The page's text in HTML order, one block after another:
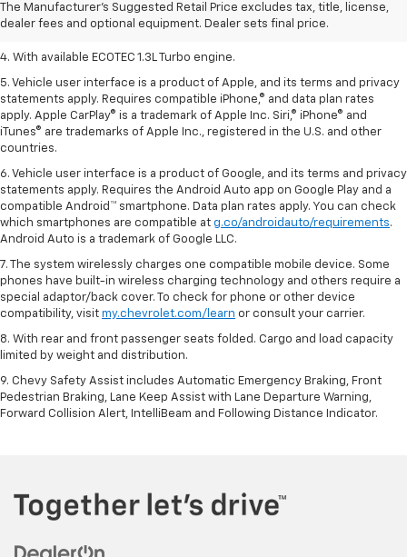
The Manufacturer's Suggested Retail Price excludes tax, title, license,
dealer fees and optional equipment. Dealer sets final price.
2. EPA-estimated 29 MPG city/33 highway (1.3L FWD).
3. Requires ECOTEC 1.3L Turbo engine.
4. With available ECOTEC 1.3L Turbo engine.
5. Vehicle user interface is a product of Apple, and its terms and privacy
statements apply. Requires compatible iPhone,® and data plan rates
apply. Apple CarPlay® is a trademark of Apple Inc. Siri,® iPhone® and
iTunes® are trademarks of Apple Inc., registered in the U.S. and other
countries.
6. Vehicle user interface is a product of Google, and its terms and privacy
statements apply. Requires the Android Auto app on Google Play and a
compatible Android™ smartphone. Data plan rates apply. You can check
which smartphones are compatible at g.co/androidauto/requirements.
Android Auto is a trademark of Google LLC.
7. The system wirelessly charges one compatible mobile device. Some
phones have built-in wireless charging technology and others require a
special adaptor/back cover. To check for phone or other device
compatibility, visit my.chevrolet.com/learn or consult your carrier.
8. With rear and front passenger seats folded. Cargo and load capacity
limited by weight and distribution.
9. Chevy Safety Assist includes Automatic Emergency Braking, Front
Pedestrian Braking, Lane Keep Assist with Lane Departure Warning,
Forward Collision Alert, IntelliBeam and Following Distance Indicator.